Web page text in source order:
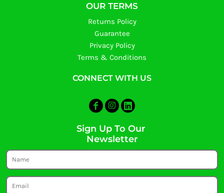
OUR TERMS
Returns Policy
Guarantee
Privacy Policy
Terms & Conditions
CONNECT WITH US
Sign Up To Our
Newsletter